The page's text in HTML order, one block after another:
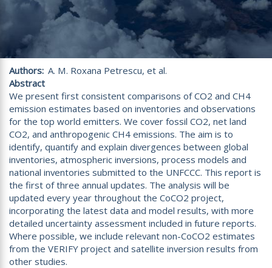
Authors A. M. Roxana Petrescu, et al.
Abstract
We present first consistent comparisons of CO2 and CH4
emission estimates based on inventories and observations
for the top world emitters. We cover fossil CO2, net land
CO2, and anthropogenic CH4 emissions. The aim is to
identify, quantify and explain divergences between global
inventories, atmospheric inversions, process models and
national inventories submitted to the UNFCCC. This report is
the first of three annual updates. The analysis will be
updated every year throughout the CoCO2 project,
incorporating the latest data and model results, with more
detailed uncertainty assessment included in future reports.
Where possible, we include relevant non-CoCO2 estimates
from the VERIFY project and satellite inversion results from
other studies.